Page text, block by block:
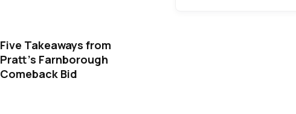
Five Takeaways from
Pratt's Farnborough
Comeback Bid